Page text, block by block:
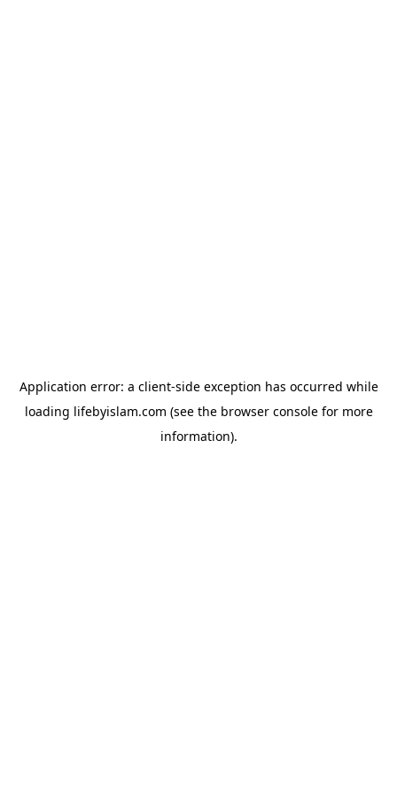
Application error: a client-side exception has occurred while
loading lifebyislam.com (see the browser consolefor more
information).